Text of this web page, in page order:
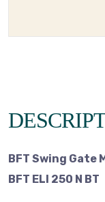
BFT Swing Gate
BFT ELI 250 N BT